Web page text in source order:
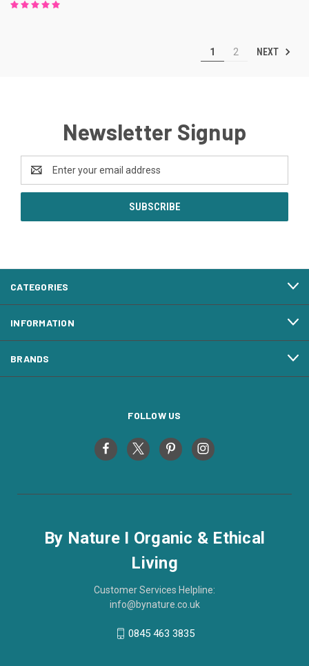
1 2 NEXT
Newsletter Signup
Address
CATEGORIES
INFORMATION
BRANDS
FOLLOW US
By Nature I Organic & Ethical
Living
Customer Services Helpline:
info@bynature.co.uk
0845 463 3835